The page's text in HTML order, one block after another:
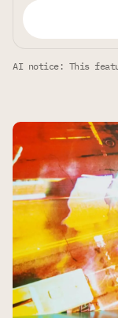
AI notice: This